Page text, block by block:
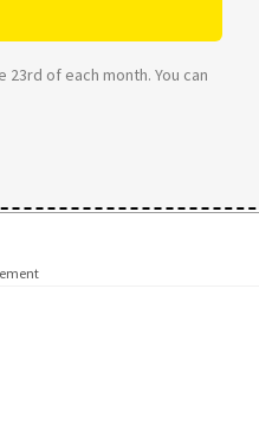
of each month. You can